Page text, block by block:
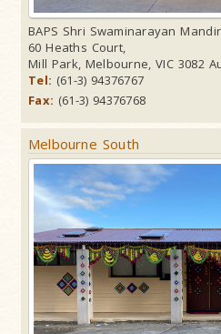
BAPS Shri Swaminarayan Mandir
60 Heaths Court,
Mill Park, Melbourne, VIC 3082
Tel: (61-3) 94376767
Fax: (61-3) 94376768
Melbourne South